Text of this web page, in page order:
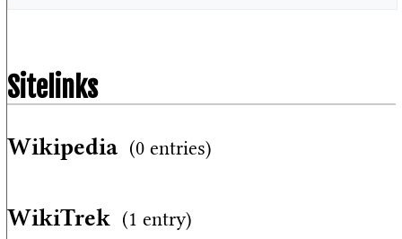
Sitelinks
Wikipedia (0 entries)
WikiTrek (1 entry)